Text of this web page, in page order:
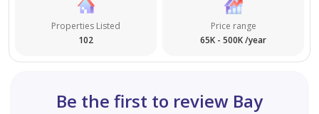
Properties Listed
102
Price range
65K - 500K /year
Be the first to review Bay